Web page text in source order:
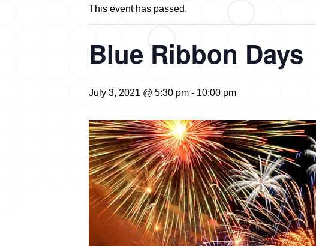
This event has passed.
Blue Ribbon Days
July 3, 2021 @ 5:30 pm - 10:00 pm